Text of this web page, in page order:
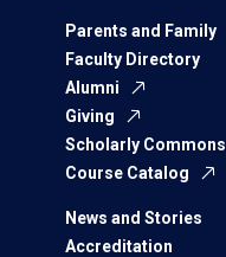
Parents and Family
Faculty Directory
Alumni
Giving
Scholarly Commons
Course Catalog
News and Stories
Accreditation